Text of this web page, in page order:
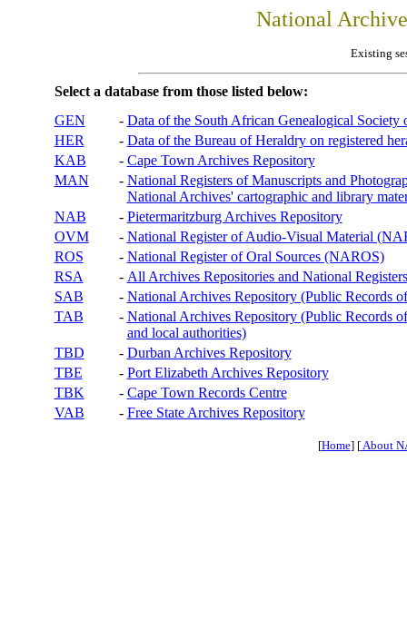
National
Existing
Select a database from those listed below:
GEN
- Data of the South African Genealogical Society
HER
- Data of the Bureau of Heraldry on registered
KAB
- Cape Town Archives Repository
MAN
- National Registers of Manuscripts and
National Archives' cartographic and library
NAB
- Pietermaritzburg Archives Repository
OVM
- National Register of Audio-Visual Material
ROS
- National Register of Oral Sources (NAROS)
RSA
- All Archives Repositories and National
SAB
- National Archives Repository (Public Records
TAB
- National Archives Repository (Public Records
and local authorities)
TBD
- Durban Archives Repository
TBE
- Port Elizabeth Archives Repository
TBK
- Cape Town Records Centre
VAB
- Free State Archives Repository
[Home] [About